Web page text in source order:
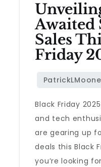
Awaited
Sales
Friday
Black Friday
and tech
are gearing up
deals this Black
you’re looking